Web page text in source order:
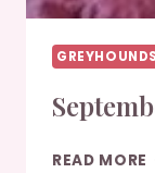
READ MORE